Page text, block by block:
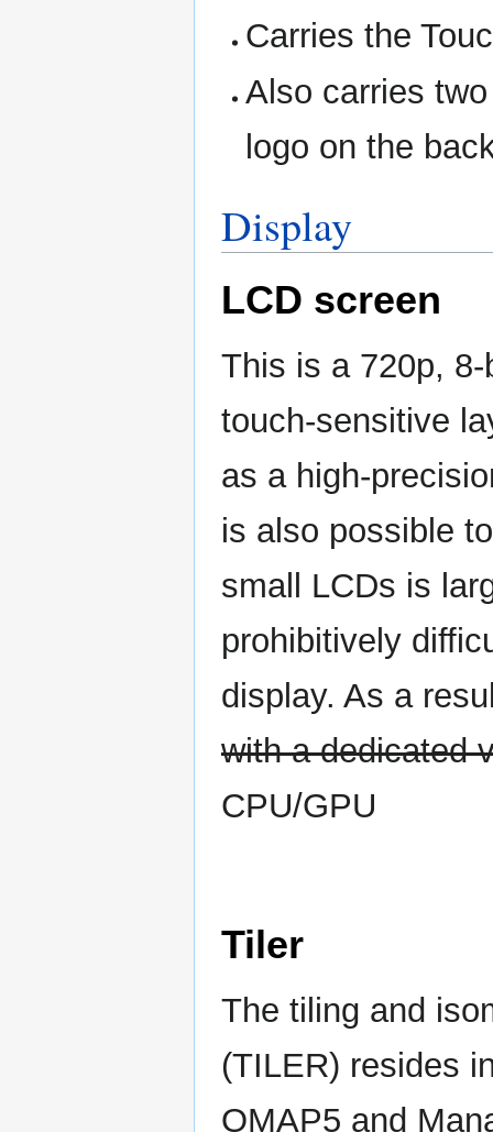
Carries the
Also carries
logo on the
Display
LCD screen
This is a 720p,
touch-sensitive
as a high-
is also possible
small LCDs is
prohibitively
display. As a
with a dedicated
CPU/GPU
Tiler
The tiling and
(TILER) resides
OMAP5 and